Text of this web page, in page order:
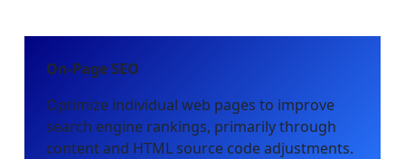
On-Page SEO
Optimize individual web pages to improve
search engine rankings, primarily through
content and HTML source code adjustments.